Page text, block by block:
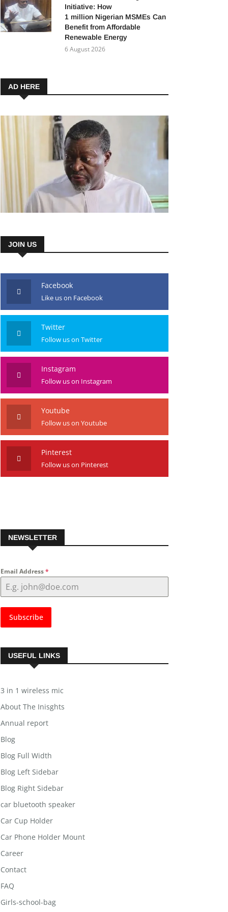
Initiative: How
1 million Nigerian MSMEs Can
Benefit from Affordable
Renewable Energy
6 August 2026
AD HERE
JOIN US
Facebook
Like us on Facebook
Twitter
Follow us on Twitter
Instagram
Follow us on Instagram
Youtube
Follow us on Youtube
Pinterest
Follow us on Pinterest
NEWSLETTER
Email Address*
Subscribe
USEFUL LINKS
3 in 1 wireless mic
About The Inisghts
Annual report
Blog
Blog Full Width
Blog Left Sidebar
Blog Right Sidebar
car bluetooth speaker
Car Cup Holder
Car Phone Holder Mount
Career
Contact
FAQ
Girls-school-bag